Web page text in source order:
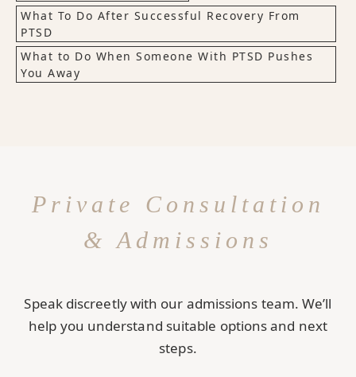
What To Do After Successful Recovery From
PTSD
What to Do When Someone With PTSD Pushes
You Away
Private Consultation
& Admissions
Speak discreetly with our admissions team. We’ll
help you understand suitable options and next
steps.